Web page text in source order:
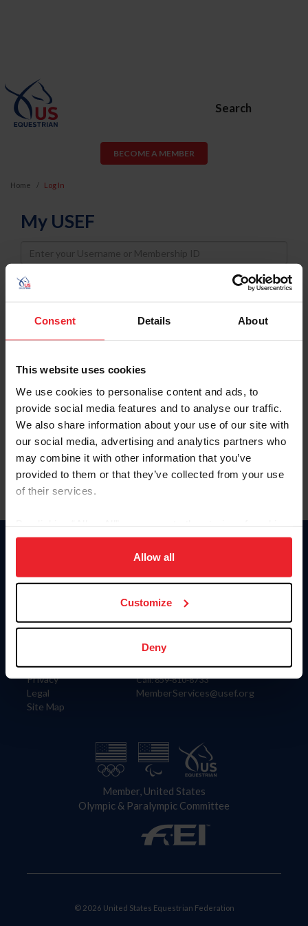
Consent Details About
This website uses cookies
We use cookies to personalise content and ads, to
provide social media features and to analyse our traffic.
We also share information about your use of our site with
our social media, advertising and analytics partners who
may combine it with other information that you’ve
provided to them or that they’ve collected from your use
of their services.
on your device to enhance site navigation, to analyze site
usage, and improve member experience. Click
more information.
Allow all
Customize
Deny
Search
BECOME A MEMBER
Home Log In
My USEF
Username
Password
Keep me logged in
Forgot Username or Membership ID
Forgot/Change Password
Para leer esta página en español, haga clic aquí.
Information
Careers
Privacy
Legal
Site Map
Donate
US Equestrian
Contact
4001 Wing Commander Way
Lexington, KY 40511
Call: 859-810-8733
MemberServices@usef.org
Member, United States
Olympic & Paralympic Committee
© 2026 United States Equestrian Federation